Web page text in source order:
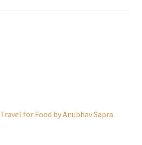
Travel for Food by Anubhav Sapra